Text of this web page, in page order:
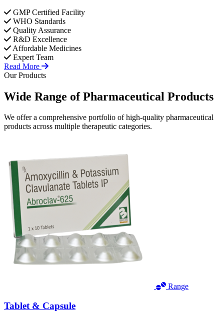
GMP Certified Facility
WHO Standards
Quality Assurance
R&D Excellence
Affordable Medicines
Expert Team
Read More
Our Products
Wide Range ofPharmaceutical Products
We offer a comprehensive portfolio of high-quality pharmaceutical
products across multiple therapeutic categories.
Range
Tablet & Capsule